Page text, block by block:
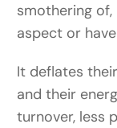
smothering
aspect or
It deflates
and their
turnover, less